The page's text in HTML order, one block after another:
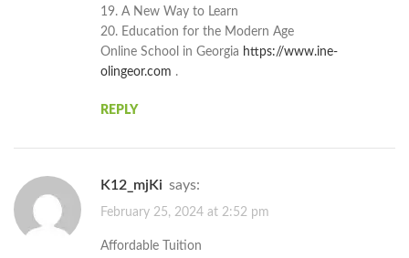
19. A New Way to Learn
20. Education for the Modern Age
Online School in Georgia https://www.ine-
olingeor.com .
REPLY
k12_mjKi says:
February 25, 2024 at 2:52 pm
Affordable Tuition